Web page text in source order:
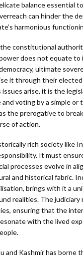
balance essential
can hinder the
harmonious
constitutional
does not equate to
ultimate
it through their
arise, it is the
voting by a simple
the prerogative to
of action.
rich society like
It must
processes evolve in
and historical fabric.
brings with it a
realities. The judiciary
ensuring that the
with the lived
and Kashmir has borne